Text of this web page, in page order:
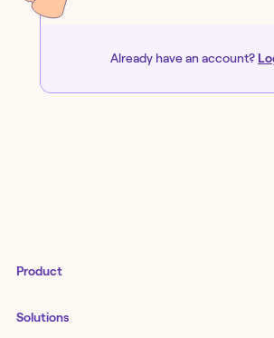
Already have an account?
Product
Examples gallery
Solutions